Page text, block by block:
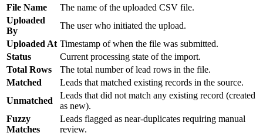
File Name
The name of the uploaded CSV file.
Uploaded
By
The user who initiated the upload.
Uploaded At Timestamp of when the file was submitted.
Status
Current processing state of the import.
Total Rows
The total number of lead rows in the file.
Matched
Leads that matched existing records in the source.
Unmatched
Leads that did not match any existing record (created
as new).
Fuzzy
Matches
Leads flagged as near-duplicates requiring manual
review.